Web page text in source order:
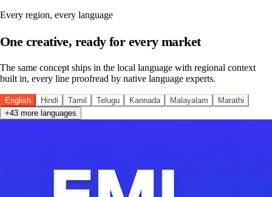
Every region, every language
One creative, ready for every market
The same concept ships in the local language with regional context
built in, every line proofread by native language experts.
English Hindi Tamil Telugu Kannada Malayalam
Marathi
+43 more languages